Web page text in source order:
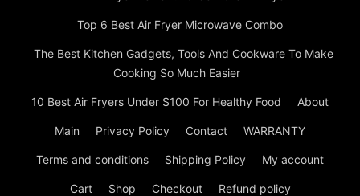
Top 6 Best Air Fryer Microwave Combo
The Best Kitchen Gadgets, Tools And Cookware To Make
Cooking So Much Easier
10 Best Air Fryers Under $100 For Healthy Food About
Main Privacy Policy Contact WARRANTY
Terms and conditions Shipping Policy My account
Cart Shop Checkout Refund policy